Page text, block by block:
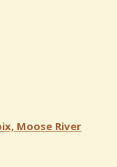
Moose River